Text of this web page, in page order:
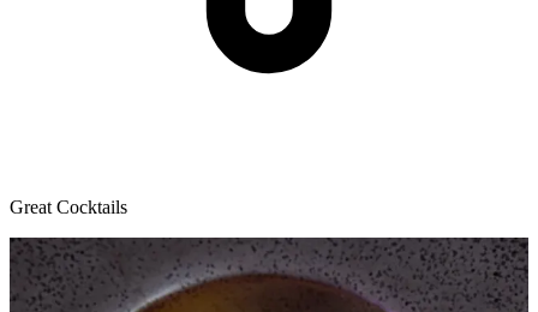
Great Cocktails